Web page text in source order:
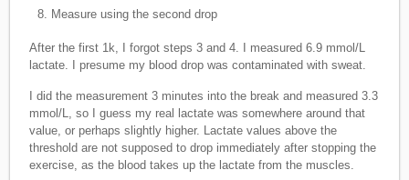
Measure using the second drop
After the first 1k, I forgot steps 3 and 4. I measured 6.9 mmol/L
lactate. I presume my blood drop was contaminated with sweat.
I did the measurement 3 minutes into the break and measured 3.3
mmol/L, so I guess my real lactate was somewhere around that
value, or perhaps slightly higher. Lactate values above the
threshold are not supposed to drop immediately after stopping the
exercise, as the blood takes up the lactate from the muscles.